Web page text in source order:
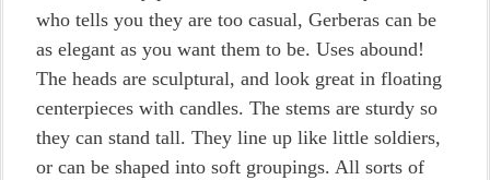
who tells you they are too casual, Gerberas can be
as elegant as you want them to be. Uses abound!
The heads are sculptural, and look great in floating
centerpieces with candles. The stems are sturdy so
they can stand tall. They line up like little soldiers,
or can be shaped into soft groupings. All sorts of